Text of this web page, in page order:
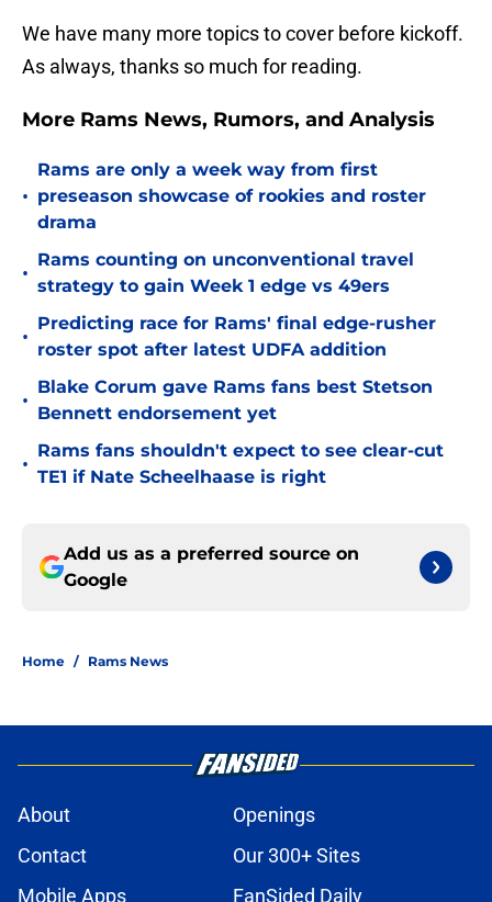
We have many more topics to cover before kickoff.
As always, thanks so much for reading.
More Rams News, Rumors, and Analysis
•
Rams are only a week way from first
preseason showcase of rookies and roster
drama
•
Rams counting on unconventional travel
strategy to gain Week 1 edge vs 49ers
•
Predicting race for Rams' final edge-rusher
roster spot after latest UDFA addition
•
Blake Corum gave Rams fans best Stetson
Bennett endorsement yet
•
Rams fans shouldn't expect to see clear-cut
TE1 if Nate Scheelhaase is right
Add us as a preferred source on
Google
Home / Rams News
About
Openings
Contact
Our 300+ Sites
Mobile Apps
FanSided Daily